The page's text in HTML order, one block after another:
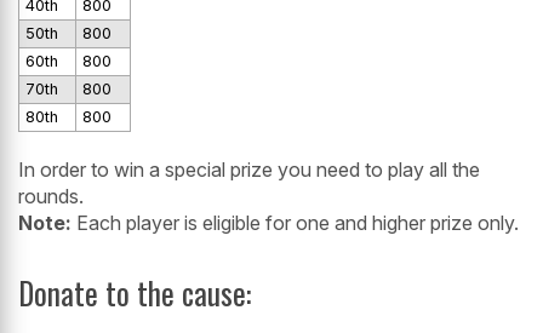
40th
800
50th
800
60th
800
70th
800
80th
800
In order to win a special prize you need to play all the
rounds.
Note: Each player is eligible for one and higher prize only.
Donate to the cause: